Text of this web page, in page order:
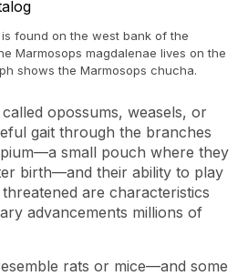
found on the west bank of the
Marmosops magdalenae lives on the
shows the Marmosops chucha.
opossums, weasels, or
gait through the branches
small pouch where they
birth—and their ability to play
are characteristics
advancements millions of
rats or mice—and some